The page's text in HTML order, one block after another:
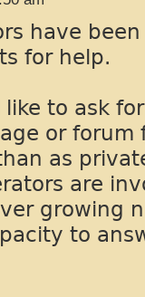
have
for help.
to ask
or
as
are
growing
to